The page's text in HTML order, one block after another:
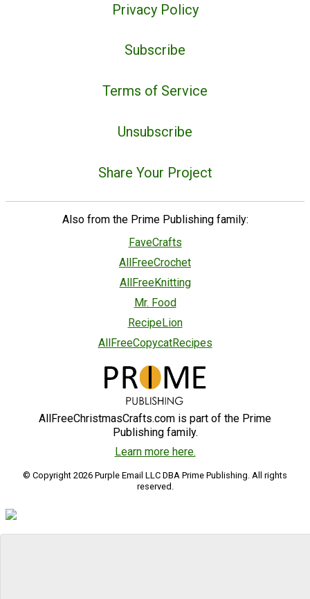
Privacy Policy
Subscribe
Terms of Service
Unsubscribe
Share Your Project
Also from the Prime Publishing family:
FaveCrafts
AllFreeCrochet
AllFreeKnitting
Mr. Food
RecipeLion
AllFreeCopycatRecipes
AllFreeChristmasCrafts.com is part of the Prime
Publishing family.
Learn more here.
© Copyright 2026 Purple Email LLC DBA Prime Publishing. All rights
reserved.